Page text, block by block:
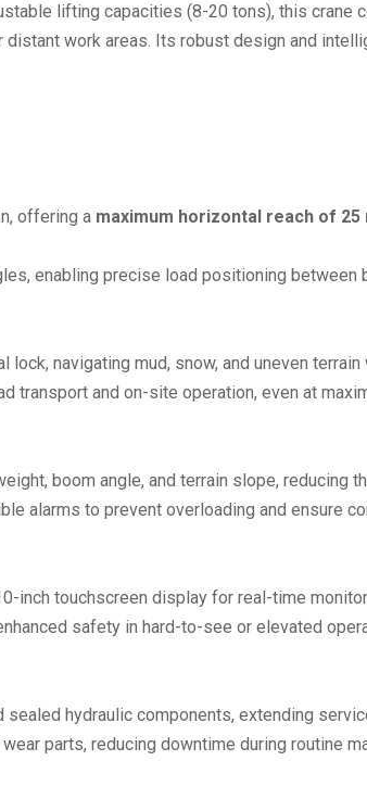
lifting capacities (8-20 tons), this crane
work areas. Its robust design and
offering a maximum horizontal reach of 25
enabling precise load positioning
navigating mud, snow, and uneven
transport and on-site operation, even at
boom angle, and terrain slope, reducing
alarms to prevent overloading and ensure
inch touchscreen display for real-time
safety in hard-to-see or elevated
hydraulic components, extending
parts, reducing downtime during routine